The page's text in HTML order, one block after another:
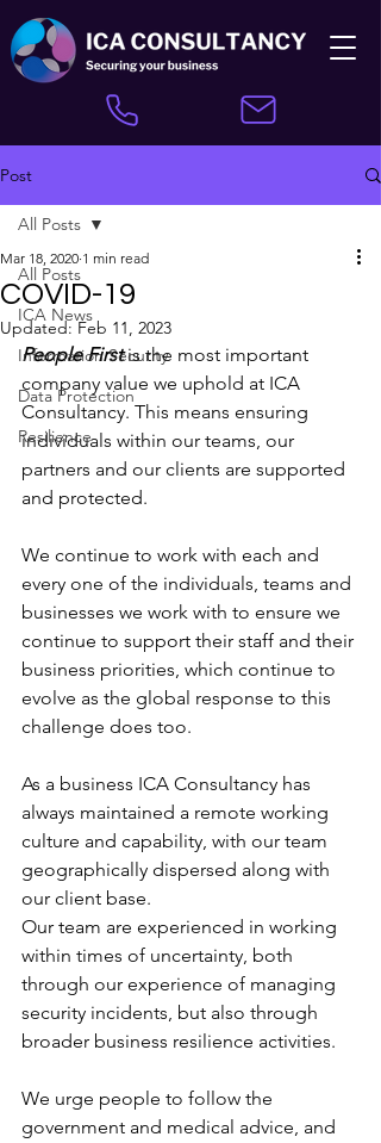
Post
All Posts
ICA News
Information Security
Data Protection
Resilience
All Posts
COVID-19
Mar 18, 2020 1 min read
Updated:Feb 11, 2023
People First is the most important
company value we uphold at ICA
Consultancy. This means ensuring
individuals within our teams, our
partners and our clients are supported
and protected.
We continue to work with each and
every one of the individuals, teams and
businesses we work with to ensure we
continue to support their staff and their
business priorities, which continue to
evolve as the global response to this
challenge does too.
As a business ICA Consultancy has
always maintained a remote working
culture and capability, with our team
geographically dispersed along with
our client base.
Our team are experienced in working
within times of uncertainty, both
through our experience of managing
security incidents, but also through
broader business resilience activities.
We urge people to follow the
government and medical advice, and